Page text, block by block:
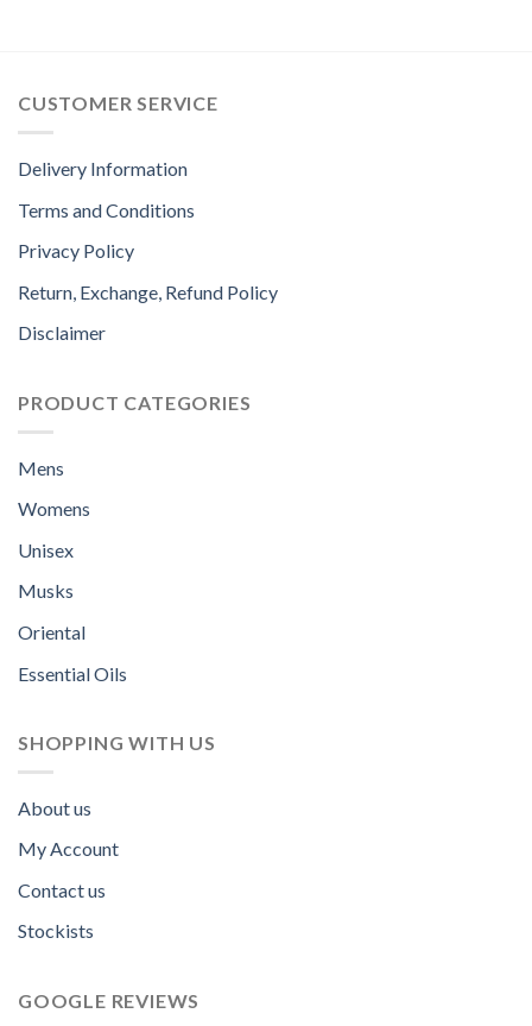
CUSTOMER SERVICE
Delivery Information
Terms and Conditions
Privacy Policy
Return, Exchange, Refund Policy
Disclaimer
PRODUCT CATEGORIES
Mens
Womens
Unisex
Musks
Oriental
Essential Oils
SHOPPING WITH US
About us
My Account
Contact us
Stockists
GOOGLE REVIEWS